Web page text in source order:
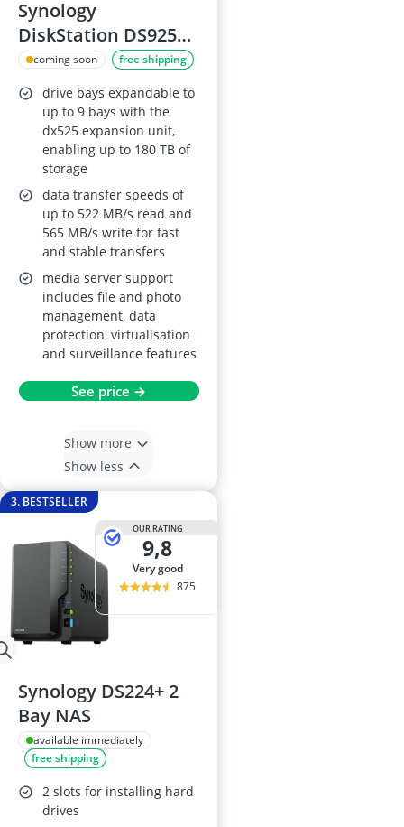
Synology
DiskStation DS925+
4-Bay NAS with
2.5GbE, expandable
to 9 bays, M.2 NVMe
caching, backup,
surveillance and
collaboration
coming soon free shipping
drive bays expandable to
up to 9 bays with the
dx525 expansion unit,
enabling up to 180 TB of
storage
data transfer speeds of
up to 522 MB/s read and
565 MB/s write for fast
and stable transfers
media server support
includes file and photo
management, data
protection, virtualisation
and surveillance features
See price →
Show more
Show less
3. BESTSELLER
OUR RATING
9,8
very good
875
Synology DS224+ 2
Bay NAS
available immediately
free shipping
2 slots for installing hard
drives